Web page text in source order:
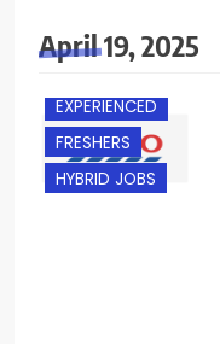
April 19, 2025
BANGALORE
EXPERIENCED
FRESHERS
HYBRID JOBS